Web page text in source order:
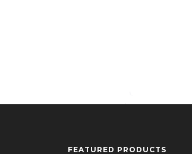
FEATURED PRODUCTS